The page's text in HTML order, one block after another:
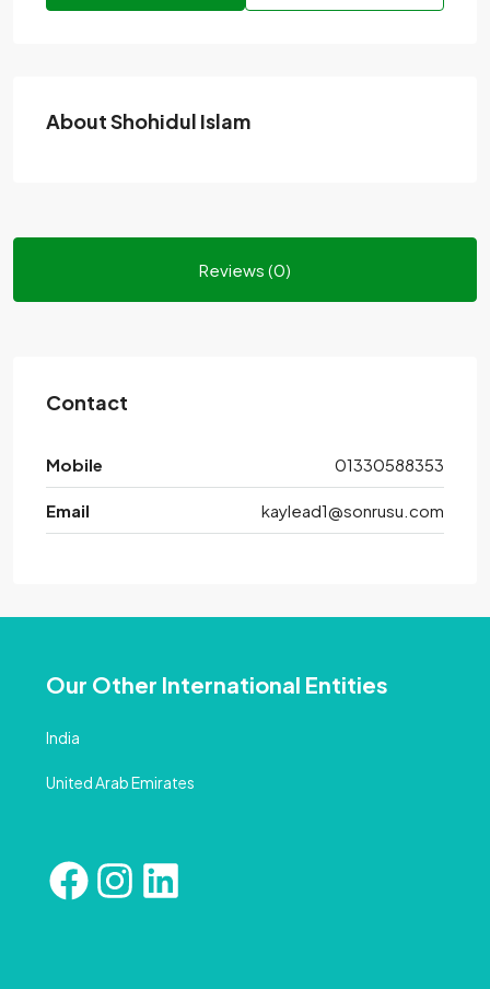
About Shohidul Islam
Reviews (0)
Contact
Mobile 01330588353
Email kaylead1@sonrusu.com
Our Other International Entities
India
United Arab Emirates